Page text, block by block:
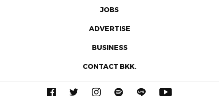
JOBS
ADVERTISE
BUSINESS
CONTACT BKK.